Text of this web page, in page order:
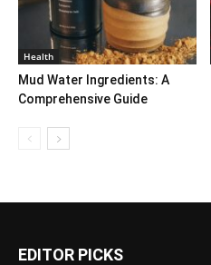
Health
Mud Water Ingredients: A
Comprehensive Guide
EDITOR PICKS